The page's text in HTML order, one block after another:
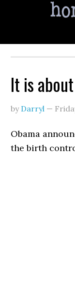
It is
by Darryl —
Obama
the birth